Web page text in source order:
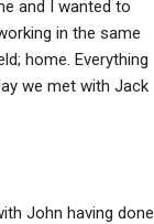
and I wanted to
in the same
home. Everything
we met with Jack
John having done